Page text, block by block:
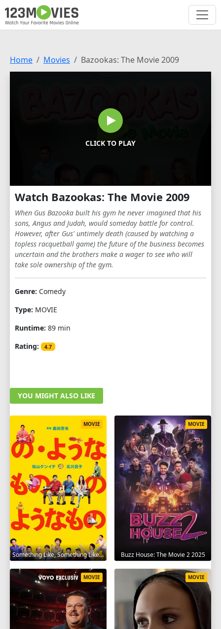
Home Movies Bazookas: The Movie 2009
CLICK TO PLAY
Watch Bazookas: The Movie 2009
When Gus Bazooka built his gym he never imagined that his
sons, Angus and Judah, would someday battle for control.
However, after Gus' untimely death (caused by watching a
topless racquetball game) the future of the business becomes
uncertain and the brothers make a wager to see who will
take sole ownership of the gym.
Genre: Comedy
Type: MOVIE
Runtime: 89 min
Rating:
4.7
YOU MIGHT ALSO LIKE
Something Like, Something Like It 2016
MOVIE
Buzz House: The Movie 2 2025
MOVIE
MOVIE MOVIE